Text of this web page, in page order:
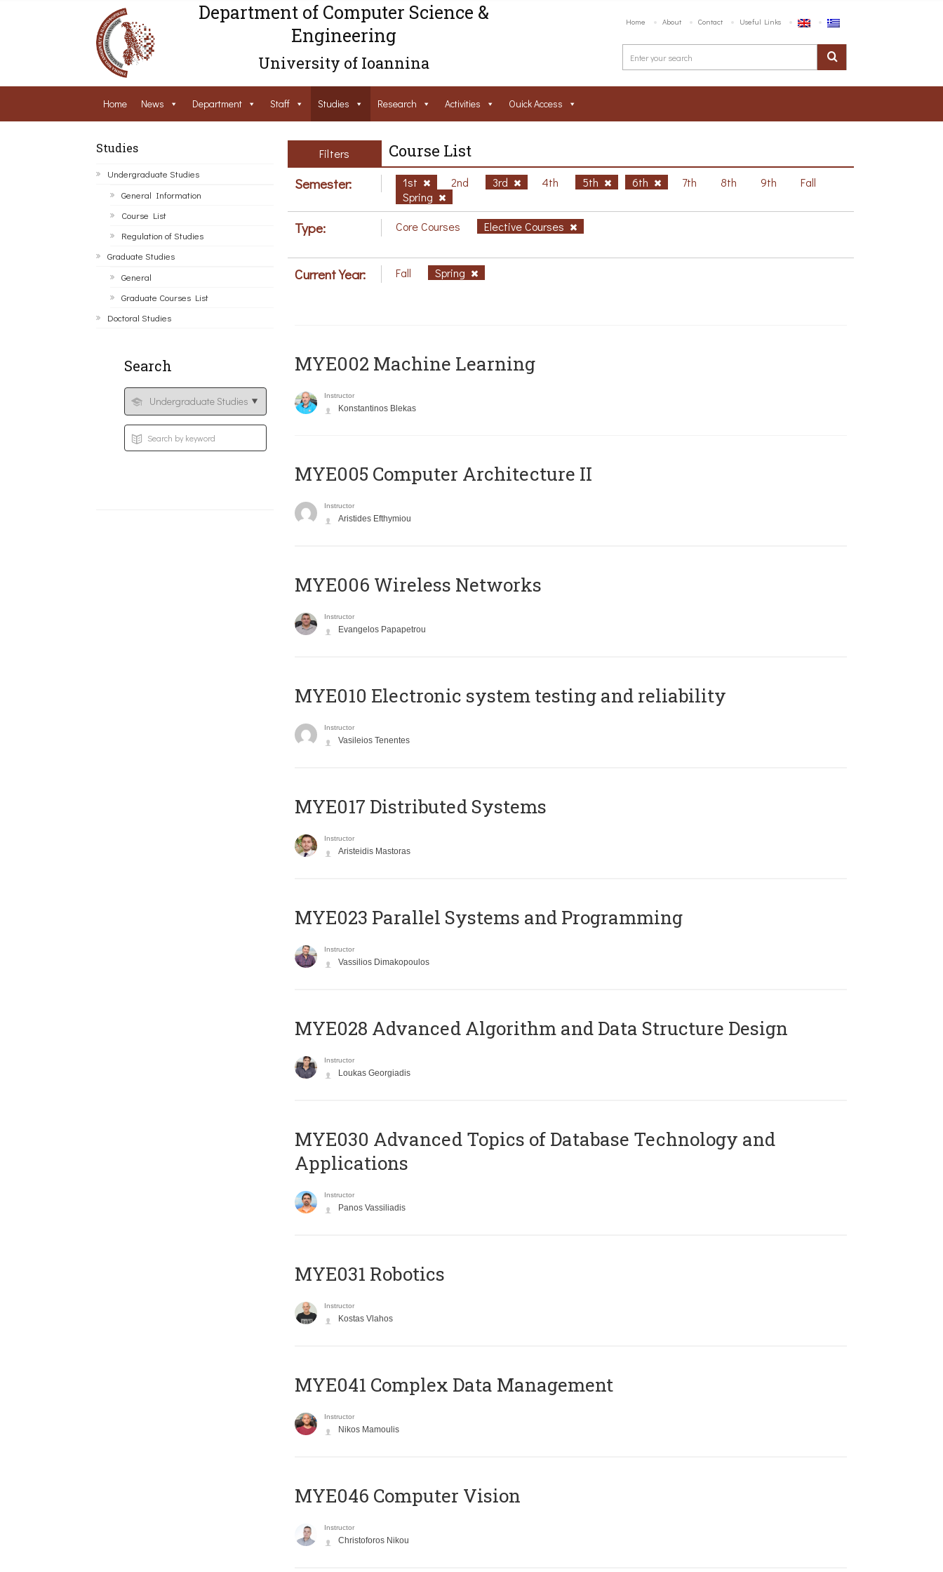
Department of Computer Science &
Engineering
University of Ioannina
Home About Contact Useful Links
Home News Department Staff Studies Research Activities Ouick Access
Studies
Undergraduate Studies
General Information
Course List
Regulation of Studies
Graduate Studies
General
Graduate Courses List
Doctoral Studies
Search
Filters Course List
Semester: 1st 2nd 3rd 4th 5th 6th 7th 8th 9th
Fall
Spring
Type: Core Courses Elective Courses
Current Year: Fall Spring
MYE002 Machine Learning
Instructor
Konstantinos Blekas
MYE005 Computer Architecture II
Instructor
Aristides Efthymiou
MYE006 Wireless Networks
Instructor
Evangelos Papapetrou
MYE010 Electronic system testing and reliability
Instructor
Vasileios Tenentes
MYE017 Distributed Systems
Instructor
Aristeidis Mastoras
MYE023 Parallel Systems and Programming
Instructor
Vassilios Dimakopoulos
MYE028 Advanced Algorithm and Data Structure Design
Instructor
Loukas Georgiadis
MYE030 Advanced Topics of Database Technology and
Applications
Instructor
Panos Vassiliadis
MYE031 Robotics
Instructor
Kostas Vlahos
MYE041 Complex Data Management
Instructor
Nikos Mamoulis
MYE046 Computer Vision
Instructor
Christoforos Nikou